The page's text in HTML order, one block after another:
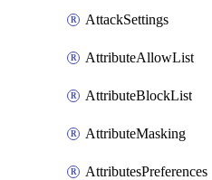
AttackSettings
AttributeAllowList
AttributeBlockList
AttributeMasking
AttributesPreferences